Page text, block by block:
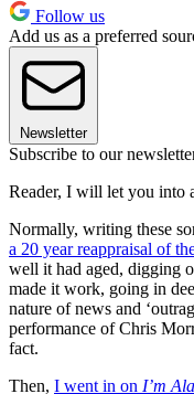
Follow us
Add us as a preferred
Newsletter
Subscribe to our
Reader, I will let you into
Normally, writing these
a 20 year reappraisal of
well it had aged, digging
made it work, going in
nature of news and
performance of Chris
fact.
Then, I went in on I’m